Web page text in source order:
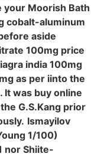
Moorish Bath
cobalt-aluminum
aside
100mg price
india 100mg
as per iinto the
It was buy online
G.S.Kang prior
Ismayilov
1/100)
nor Shiite-